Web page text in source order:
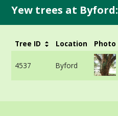
Yew trees at Byford:
Tree ID Location Photo
4537 Byford